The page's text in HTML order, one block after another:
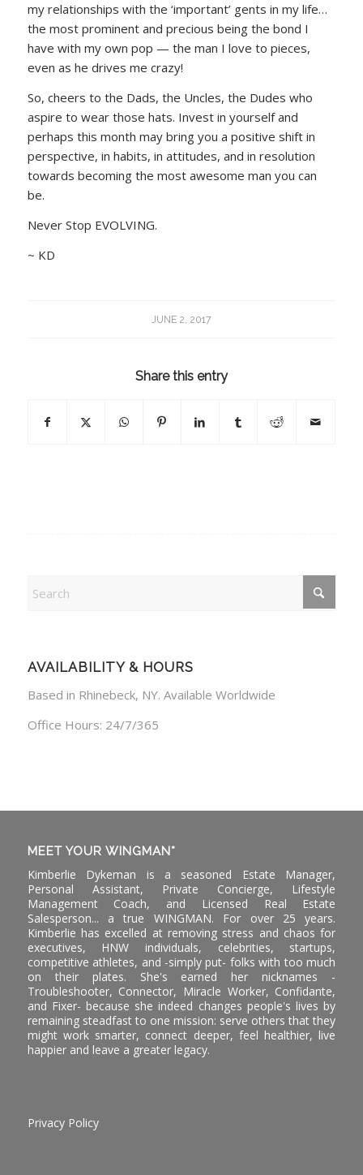
my relationships with the ‘important’ gents in my life…
the most prominent and precious being the bond I
have with my own pop — the man I love to pieces,
even as he drives me crazy!
So, cheers to the Dads, the Uncles, the Dudes who
aspire to wear those hats. Invest in yourself and
perhaps this month may bring you a positive shift in
perspective, in habits, in attitudes, and in resolution
towards becoming the most awesome man you can
be.
Never Stop EVOLVING.
~ KD
JUNE 2, 2017
Share this entry
AVAILABILITY & HOURS
Based in Rhinebeck, NY. Available Worldwide
Office Hours: 24/7/365
MEET YOUR WINGMAN*
Kimberlie Dykeman is a seasoned Estate Manager,
Personal Assistant, Private Concierge, Lifestyle
Management Coach, and Licensed Real Estate
Salesperson... a true WINGMAN. For over 25 years.
Kimberlie has excelled at removing stress and chaos for
executives, HNW individuals, celebrities, startups,
competitive athletes, and -simply put- folks with too much
on their plates. She's earned her nicknames -
Troubleshooter, Connector, Miracle Worker, Confidante,
and Fixer- because she indeed changes people's lives by
remaining steadfast to one mission: serve others that they
might work smarter, connect deeper, feel healthier, live
happier and leave a greater legacy.
Privacy Policy